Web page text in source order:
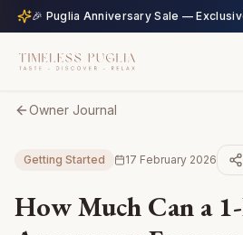
Owner Journal
Getting Started 17 February 2026
How Much Can a
🎉 Puglia Anniversary Sale —